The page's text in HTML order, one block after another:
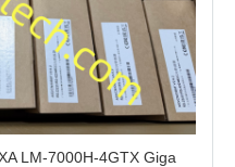
LM-7000H-4GTX Giga